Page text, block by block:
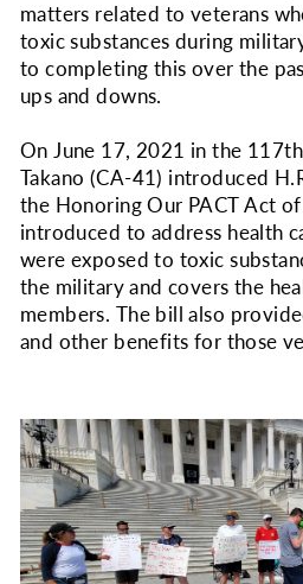
matters related to veterans
toxic substances during
to completing this over the
ups and downs.
On June 17, 2021 in the
Takano (CA-41) introduced
the Honoring Our PACT Act
introduced to address health
were exposed to toxic
the military and covers the
members. The bill also
and other benefits for those